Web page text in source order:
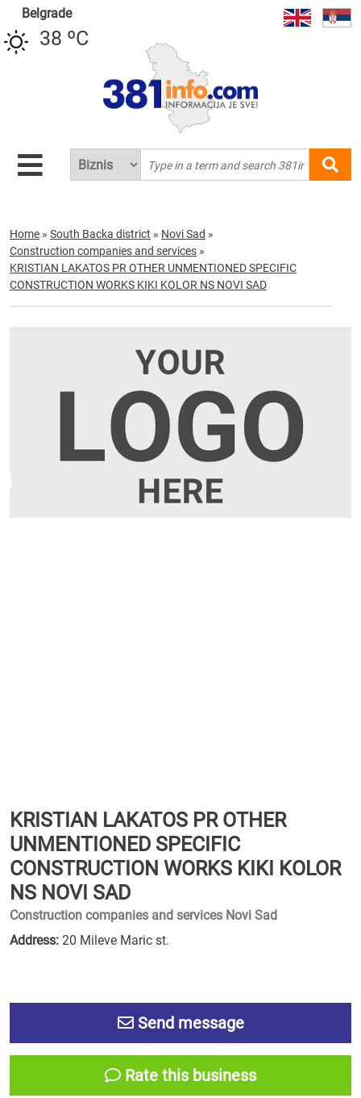
Belgrade
38 ºC
Home » South Backa district » Novi Sad »
Construction companies and services »
KRISTIAN LAKATOS PR OTHER UNMENTIONED SPECIFIC
CONSTRUCTION WORKS KIKI KOLOR NS NOVI SAD
KRISTIAN LAKATOS PR OTHER
UNMENTIONED SPECIFIC
CONSTRUCTION WORKS KIKI KOLOR
NS NOVI SAD
Construction companies and services Novi Sad
Address: 20 Mileve Maric st.
Send message
Rate this business